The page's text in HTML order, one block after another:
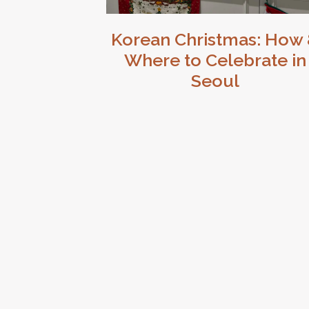
Korean Christmas: How
Where to Celebrate in
Seoul